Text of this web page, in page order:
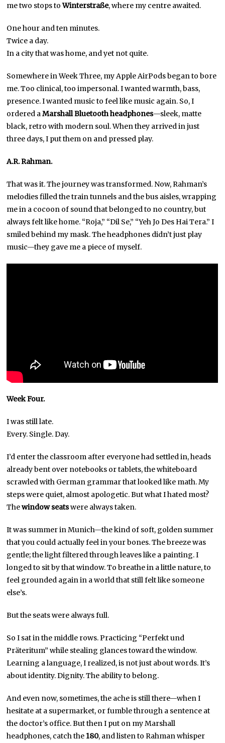
me two stops toWinterstraße, where my centre awaited.
One hour and ten minutes.
Twice a day.
In a city that was home, and yet not quite.
Somewhere in Week Three, my Apple AirPods began to bore
me. Too clinical, too impersonal. I wanted warmth, bass,
presence. I wanted music to feel like music again. So, I
ordered aMarshall Bluetooth headphones—sleek, matte
black, retro with modern soul. When they arrived in just
three days, I put them on and pressed play.
A.R. Rahman.
That was it. The journey was transformed. Now, Rahman’s
melodies filled the train tunnels and the bus aisles, wrapping
me in a cocoon of sound that belonged to no country, but
always felt like home. “Roja,” “Dil Se,” “Yeh Jo Des Hai Tera.” I
smiled behind my mask. The headphones didn’t just play
music—they gave me a piece of myself.
Week Four.
I was still late.
Every. Single. Day.
I’d enter the classroom after everyone had settled in, heads
already bent over notebooks or tablets, the whiteboard
scrawled with German grammar that looked like math. My
steps were quiet, almost apologetic. But what I hated most?
Thewindow seatswere always taken.
It was summer in Munich—the kind of soft, golden summer
that you could actually feel in your bones. The breeze was
gentle; the light filtered through leaves like a painting. I
longed to sit by that window. To breathe in a little nature, to
feel grounded again in a world that still felt like someone
else’s.
But the seats were always full.
So I sat in the middle rows. Practicing “Perfekt und
Präteritum” while stealing glances toward the window.
Learning a language, I realized, is not just about words. It’s
about identity. Dignity. The ability to belong.
And even now, sometimes, the ache is still there—when I
hesitate at a supermarket, or fumble through a sentence at
the doctor’s office. But then I put on my Marshall
headphones, catch the180, and listen to Rahman whisper